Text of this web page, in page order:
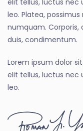
leo. Platea,
numquam. Corporis,
duis, condimentum.
Lorem ipsum dolor
elit tellus, luctus nec
leo.